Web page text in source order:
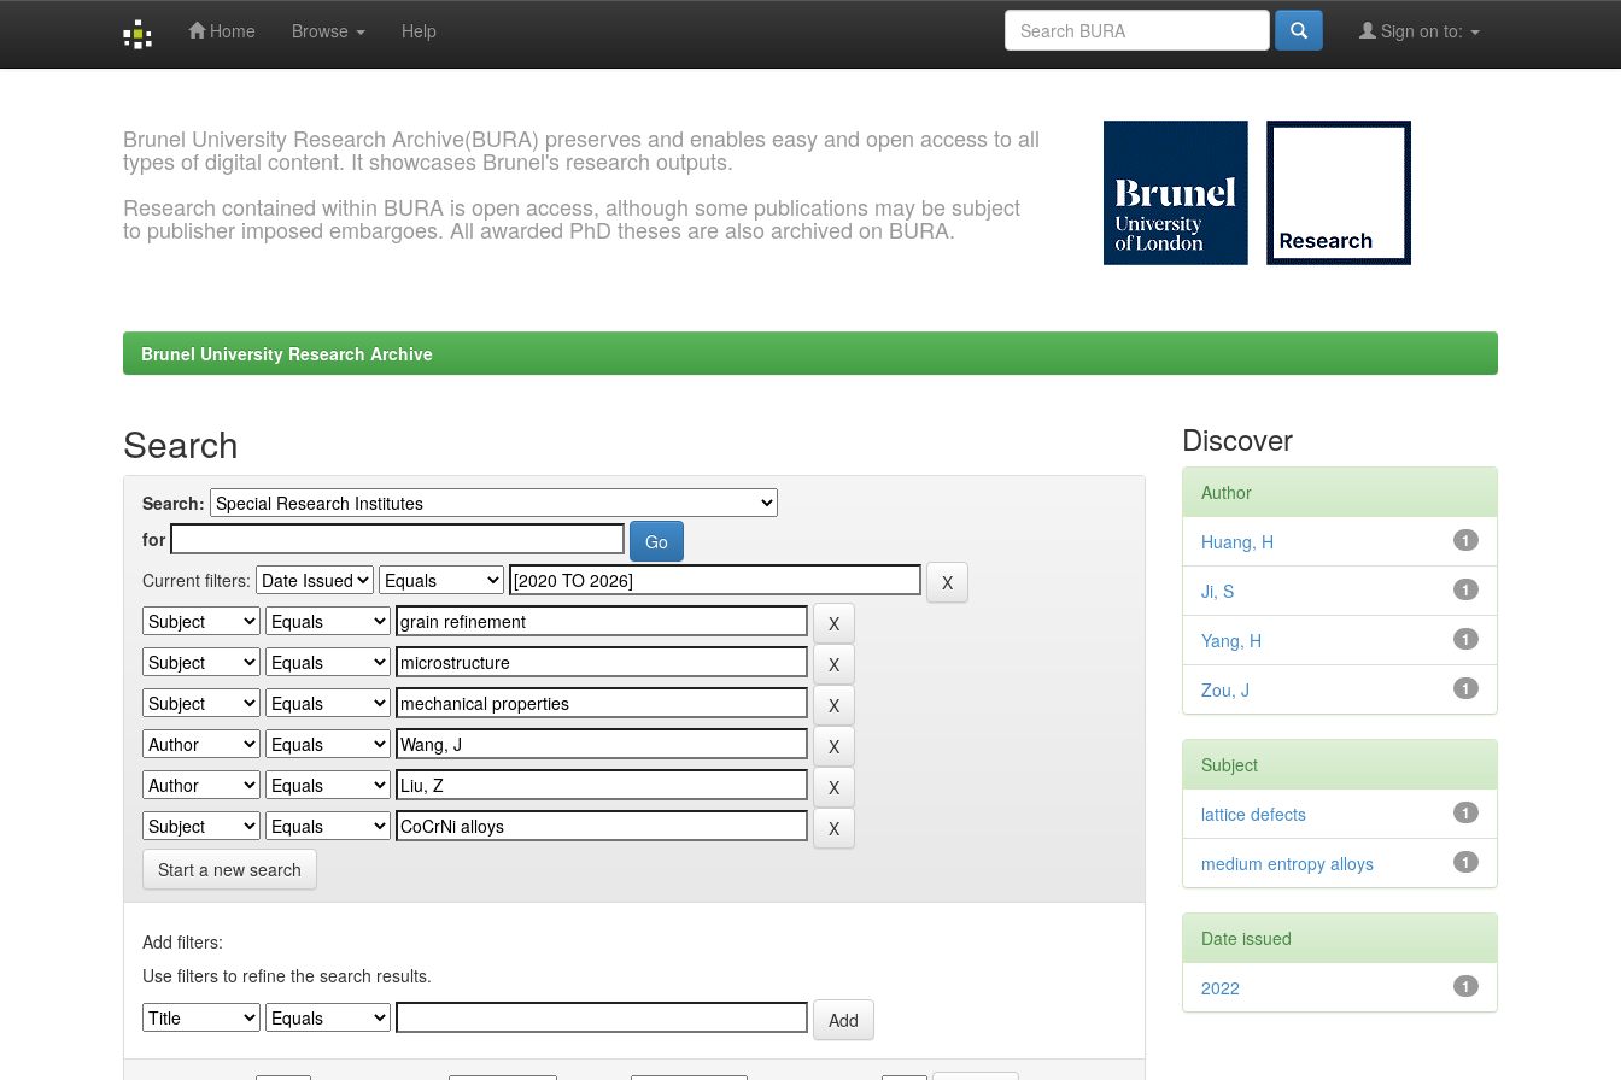
Home Browse Help Sign on to:
Brunel University Research Archive(BURA) preserves and enables easy and open access to all
types of digital content. It showcases Brunel's research outputs.
Research contained within BURA is open access, although some publications may be subject
to publisher imposed embargoes. All awarded PhD theses are also archived on BURA.
Brunel University Research Archive
Search
Search:
for
Current filters:
Start a new search
Add filters:
Use filters to refine the search results.
Discover
Author
1
Huang, H
1
Ji, S
1
Yang, H
1
Zou, J
Subject
1
lattice defects
1
medium entropy alloys
Date issued
1
2022